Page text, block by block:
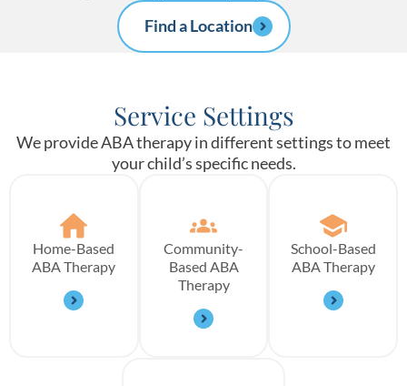
Find a Location
Service Settings
We provide ABA therapy in different settings to meet
your child’s specific needs.
Home-Based
ABA Therapy
Community-
Based ABA
Therapy
School-Based
ABA Therapy